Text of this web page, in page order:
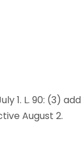
1. L. 90: (3)
August 2.